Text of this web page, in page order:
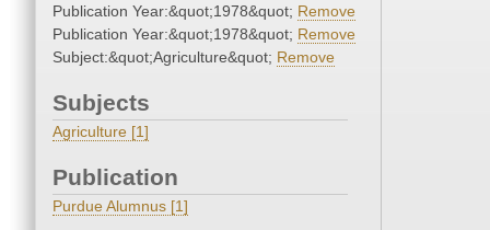
Publication Year:&quot;1978&quot; Remove
Publication Year:&quot;1978&quot; Remove
Subject:&quot;Agriculture&quot; Remove
Subjects
Agriculture [1]
Publication
Purdue Alumnus [1]